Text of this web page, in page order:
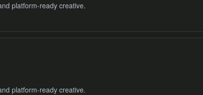
platform-ready creative.
platform-ready creative.